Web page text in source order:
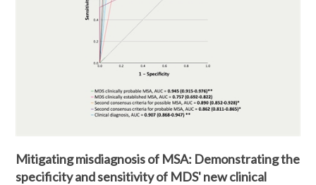
Mitigating misdiagnosis of MSA: Demonstrating the
specificity and sensitivity of MDS' new clinical